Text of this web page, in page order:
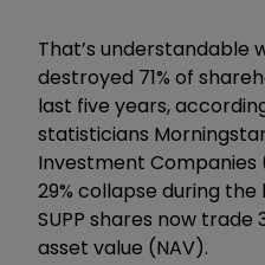
That’s understandable
destroyed 71% of
last five years,
statisticians
Investment Companies
29% collapse during
SUPP shares now trade
asset value (NAV).